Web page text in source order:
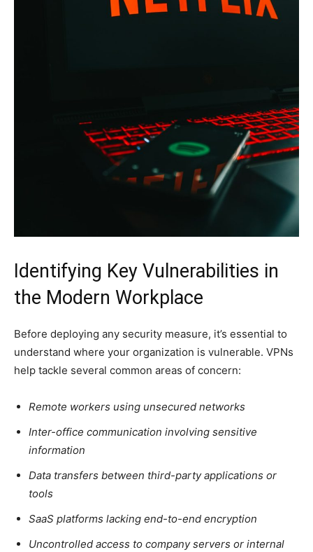
Identifying Key Vulnerabilities in
the Modern Workplace
Before deploying any security measure, it’s essential to
understand where your organization is vulnerable. VPNs
help tackle several common areas of concern:
Remote workers using unsecured networks
Inter-office communication involving sensitive
information
Data transfers between third-party applications or
tools
SaaS platforms lacking end-to-end encryption
Uncontrolled access to company servers or internal